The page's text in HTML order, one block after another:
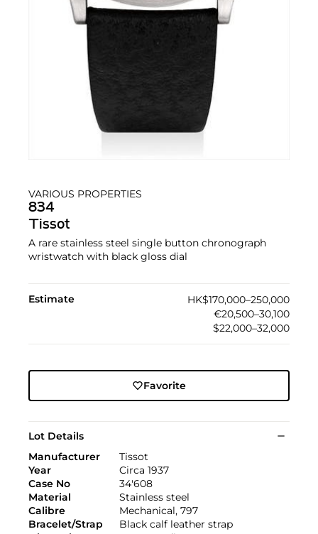
VARIOUS PROPERTIES
834
Tissot
A rare stainless steel single button chronograph
wristwatch with black gloss dial
Estimate
HK$170,000–250,000
€20,500–30,100
$22,000–32,000
Favorite
Lot Details
Manufacturer
Tissot
Year
Circa 1937
Case No
34'608
Material
Stainless steel
Calibre
Mechanical, 797
Bracelet/Strap
Black calf leather strap